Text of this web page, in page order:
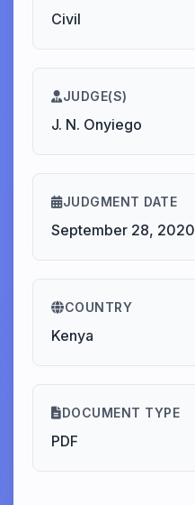
Civil
JUDGE(S)
J. N. Onyiego
JUDGMENT DATE
September 28, 2020
COUNTRY
Kenya
DOCUMENT TYPE
PDF